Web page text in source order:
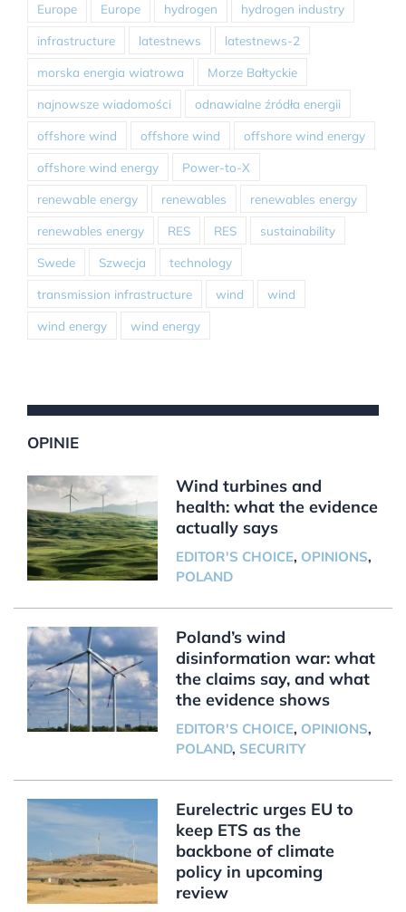
Europe Europe hydrogen hydrogen industry
infrastructure latestnews latestnews-2
morska energia wiatrowa Morze Bałtyckie
najnowsze wiadomości odnawialne źródła energii
offshore wind offshore wind offshore wind energy
offshore wind energy Power-to-X
renewable energy renewables renewables energy
renewables energy RES RES sustainability
Swede Szwecja technology
transmission infrastructure wind wind
wind energy wind energy
OPINIE
Wind turbines and
health: what the evidence
actually says
EDITOR'S CHOICE, OPINIONS,
POLAND
Poland’s wind
disinformation war: what
the claims say, and what
the evidence shows
EDITOR'S CHOICE, OPINIONS,
POLAND, SECURITY
Eurelectric urges EU to
keep ETS as the
backbone of climate
policy in upcoming
review